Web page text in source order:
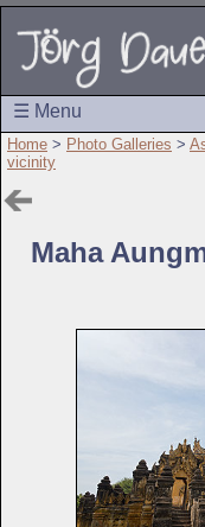
☰ Menu
Home > Photo Galleries >
vicinity
Maha